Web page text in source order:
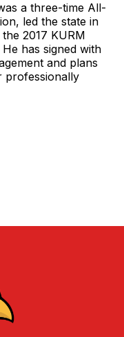
a three-time All-
led the state in
2017 KURM
has signed with
and plans
professionally